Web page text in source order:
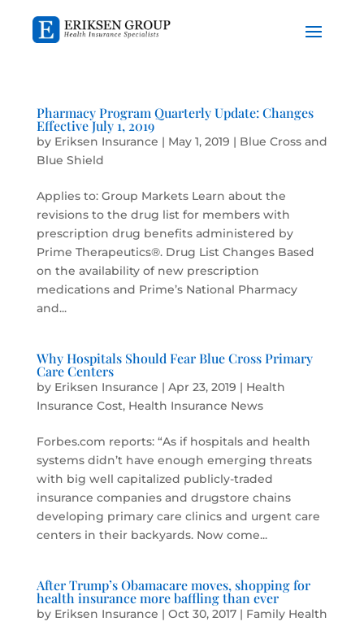
Pharmacy Program Quarterly Update: Changes
Effective July 1, 2019
by Eriksen Insurance | May 1, 2019 | Blue Cross and
Blue Shield
Applies to: Group Markets Learn about the
revisions to the drug list for members with
prescription drug benefits administered by
Prime Therapeutics®. Drug List Changes Based
on the availability of new prescription
medications and Prime’s National Pharmacy
and...
Why Hospitals Should Fear Blue Cross Primary
Care Centers
by Eriksen Insurance | Apr 23, 2019 | Health
Insurance Cost, Health Insurance News
Forbes.com reports: “As if hospitals and health
systems didn’t have enough emerging threats
with big well capitalized publicly-traded
insurance companies and drugstore chains
developing primary care clinics and urgent care
centers in their backyards. Now come...
After Trump’s Obamacare moves, shopping for
health insurance more baffling than ever
by Eriksen Insurance | Oct 30, 2017| Family Health